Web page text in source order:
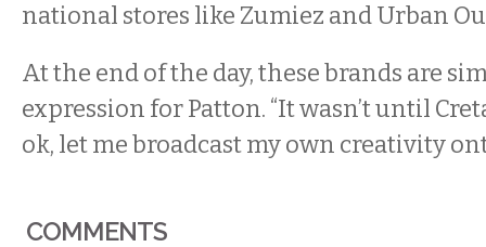
national stores like Zumiez and Urban
At the end of the day, these brands are
expression for Patton. “It wasn’t until
ok, let me broadcast my own creativity
COMMENTS